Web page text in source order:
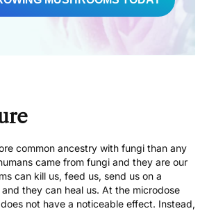
common ancestry with fungi than any
came from fungi and they are our
can kill us, feed us, send us on a
they can heal us. At the microdose
not have a noticeable effect. Instead,